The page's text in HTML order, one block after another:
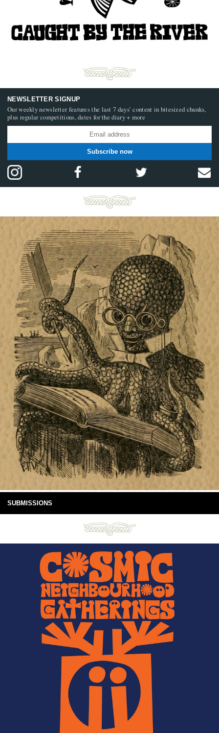
NEWSLETTER SIGNUP
Our weekly newsletter features the last 7 days’ content in bitesized chunks,
plus regular competitions, dates for the diary + more
Subscribe now
SUBMISSIONS